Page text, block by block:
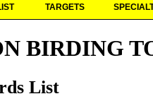
TARGETS
BIRDING
List